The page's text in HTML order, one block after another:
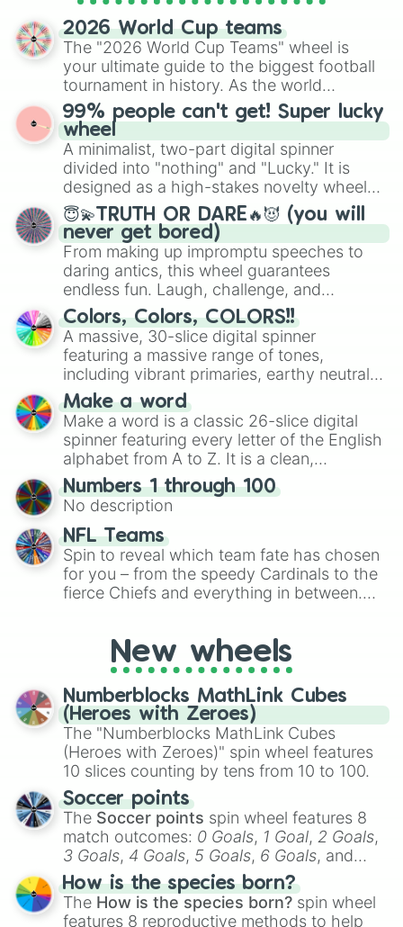
spinner wheels here.
2026 World Cup teams
The "2026 World Cup Teams" wheel is
your ultimate guide to the biggest football
tournament in history. As the world
prepares for the 2026 expansion, this
wheel features all 48 nations that have
secured their spots in the United States,
Mexico, and Canada.
99% people can't get! Super lucky
wheel
A minimalist, two-part digital spinner
divided into "nothing" and "Lucky." It is
designed as a high-stakes novelty wheel
for testing your luck against brutal odds.
😇💫TRUTH OR DARE🔥😈 (you will
never get bored)
From making up impromptu speeches to
daring antics, this wheel guarantees
endless fun. Laugh, challenge, and
discover new sides of your friends. Who's
ready for a spin?
Colors, Colors, COLORS!!
A massive, 30-slice digital spinner
featuring a massive range of tones,
including vibrant primaries, earthy neutrals,
and soft pastels like Vermilion, Hazel,
Emerald, Aquamarine, Bubblegum, and
various shades of gray. It is built for
maximum variety when you need a highly
specific color selection.
Make a word
Make a word is a classic 26-slice digital
spinner featuring every letter of the English
alphabet from A to Z. It is a clean,
straightforward tool designed for literacy
exercises, creative brainstorming, and
randomized word games. Idea for use:
Give your next game night a twist by using
the wheel to pick a random starting letter
for Scattergories, or spin it multiple times
to create an acronym that players must
Numbers 1 through 100
No description
NFL Teams
Spin to reveal which team fate has chosen
for you – from the speedy Cardinals to the
fierce Chiefs and everything in between.
party? Gather your friends, give the wheel
a spin, and support your randomly
selected team for a fun and exciting game
day experience. Who knows, maybe you'll
discover a new favorite along the way!
New wheels
Numberblocks MathLink Cubes
(Heroes with Zeroes)
The "Numberblocks MathLink Cubes
(Heroes with Zeroes)" spin wheel features
10 slices counting by tens from 10 to 100.
Soccer points
The Soccer points spin wheel features 8
match outcomes: 0 Goals, 1 Goal, 2 Goals,
3 Goals, 4 Goals, 5 Goals, 6 Goals, and
Hand ball/free kick .
How is the species born?
The How is the species born? spin wheel
features 8 reproductive methods to help